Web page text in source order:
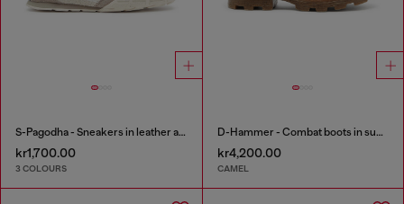
S-Pagodha - Sneakers in leather and nylon
kr1,700.00
3 COLOURS
D-Hammer - Combat boots in suede and leather
kr4,200.00
CAMEL